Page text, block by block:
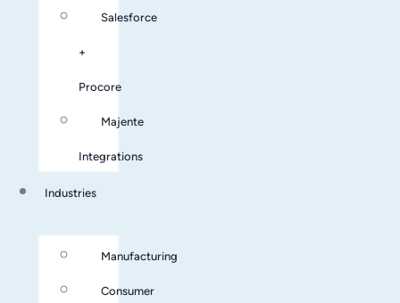
Salesforce
+
Procore
Majente
Integrations
Industries
Manufacturing
Consumer